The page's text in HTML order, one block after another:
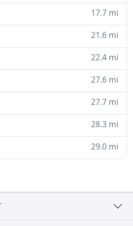
17.7 mi
21.6 mi
22.4 mi
27.6 mi
27.7 mi
28.3 mi
29.0 mi